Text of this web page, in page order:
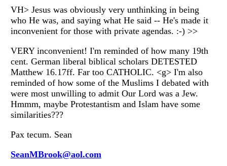
VH> Jesus was obviously very unthinking in being
who He was, and saying what He said -- He's made it
inconvenient for those with private agendas. :-) >>
VERY inconvenient! I'm reminded of how many 19th
cent. German liberal biblical scholars DETESTED
Matthew 16.17ff. Far too CATHOLIC. <g> I'm also
reminded of how some of the Muslims I debated with
were most unwilling to admit Our Lord was a Jew.
Hmmm, maybe Protestantism and Islam have some
similarities???
Pax tecum. Sean
SeanMBrook@aol.com